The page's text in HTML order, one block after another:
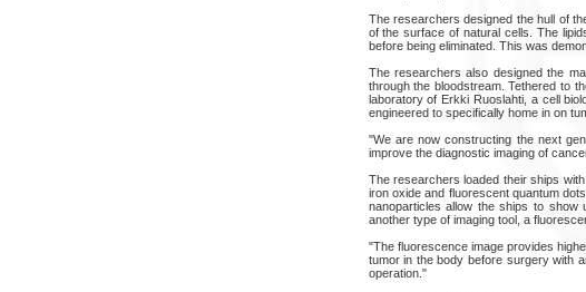
The researchers designed the hull of
of the surface of natural cells. The
before being eliminated. This was
The researchers also designed the
through the bloodstream. Tethered to
laboratory of Erkki Ruoslahti, a cell
engineered to specifically home in on
"We are now constructing the next
improve the diagnostic imaging of
The researchers loaded their ships
iron oxide and fluorescent quantum
nanoparticles allow the ships to
another type of imaging tool, a
"The fluorescence image provides
tumor in the body before surgery with
operation."